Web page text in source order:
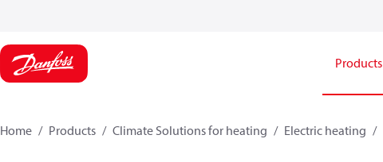
Products
Home Products Climate Solutions for heating Electric heating